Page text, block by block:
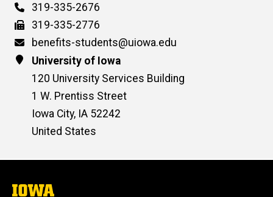
Phone
319-335-2676
Fax
319-335-2776
Email
benefits-students@uiowa.edu
Address
University of Iowa
120 University Services Building
1 W. Prentiss Street
Iowa City, IA 52242
United States
The